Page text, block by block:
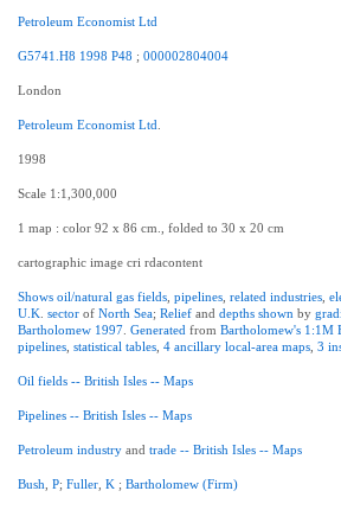
Petroleum Economist Ltd
G5741.H8 1998 P48 ;000002804004
London
Petroleum Economist Ltd
1998
Scale 1:1,300,000
1 map : color 92 x 86 cm., folded to 30 x 20 cm
cartographic image cri rdacontent
Shows oil/natural gas fields ,pipelines ,related industries ,
U.K .sector ofNorth Sea;Relief anddepths shown by
Bartholomew 1997 .Generated fromBartholomew's 1:1M
pipelines ,statistical tables ,4 ancillary local-area maps ,3
Oil fields -- British Isles -- Maps
Pipelines -- British Isles -- Maps
Petroleum industry andtrade -- British Isles -- Maps
Bush ,P;Fuller ,K ;Bartholomew (Firm)